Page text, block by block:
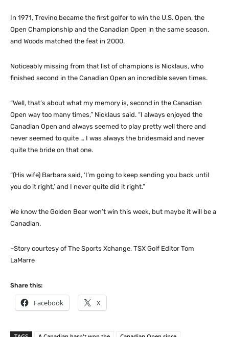
In 1971, Trevino became the first golfer to win the U.S. Open, the
Open Championship and the Canadian Open in the same season,
and Woods matched the feat in 2000.
Noticeably missing from that list of champions is Nicklaus, who
finished second in the Canadian Open an incredible seven times.
“Well, that’s about what my memory is, second in the Canadian
Open way too many times,” Nicklaus said. “I always enjoyed the
Canadian Open and always seemed to play pretty well there and
never seemed to quite … I was always the bridesmaid and never
quite the bride on that one.
“(His wife) Barbara said, ‘I’m going to keep sending you back until
you do it right,’ and I never quite did it right.”
We know the Golden Bear won’t win this week, but maybe it will be a
Canadian.
–Story courtesy of The Sports Xchange, TSX Golf Editor Tom
LaMarre
Share this:
Facebook X